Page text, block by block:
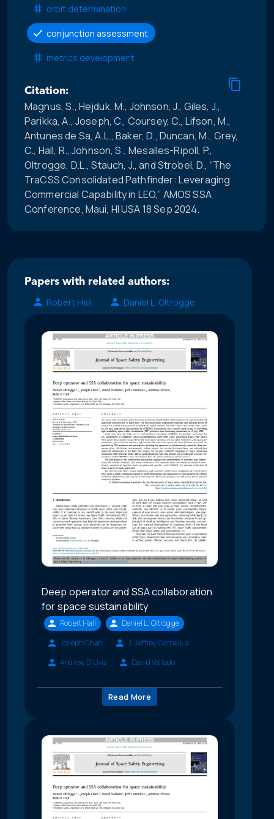
orbit determination
conjunction assessment
metrics development
Citation:
Magnus, S., Hejduk, M., Johnson, J., Giles, J.,
Parikka, A., Joseph, C., Coursey, C., Lifson, M.,
Antunes de Sa, A.L., Baker, D., Duncan, M., Grey,
C., Hall, R., Johnson, S., Mesalles-Ripoll, P.,
Oltrogge, D.L., Stauch, J., and Strobel, D., “The
TraCSS Consolidated Pathfinder: Leveraging
Commercial Capability in LEO,” AMOS SSA
Conference, Maui, HI USA 18 Sep 2024.
Papers with related authors:
Robert Hall
Daniel L. Oltrogge
Deep operator and SSA collaboration
for space sustainability
Robert Hall
Daniel L. Oltrogge
Joseph Chan
J. Jeffrey Cornelius
Andrew D'Uva
David Vallado
Read More